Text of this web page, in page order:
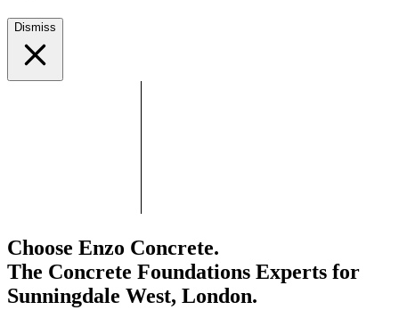
Dismiss
Choose Enzo Concrete.
The Concrete Foundations Experts for
Sunningdale West, London.